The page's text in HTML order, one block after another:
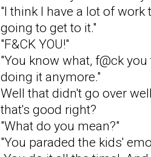
"I think I have a lot of
going to get to it."
"F&CK YOU!"
"You know what, f@ck
doing it anymore."
Well that didn't go over
that's good right?
"What do you mean?"
"You paraded the kids'